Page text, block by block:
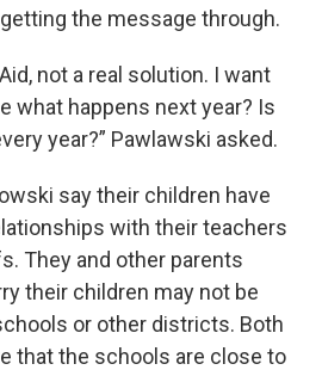
the message through.
not a real solution. I want
what happens next year? Is
year?” Pawlawski asked.
say their children have
with their teachers
They and other parents
their children may not be
or other districts. Both
that the schools are close to